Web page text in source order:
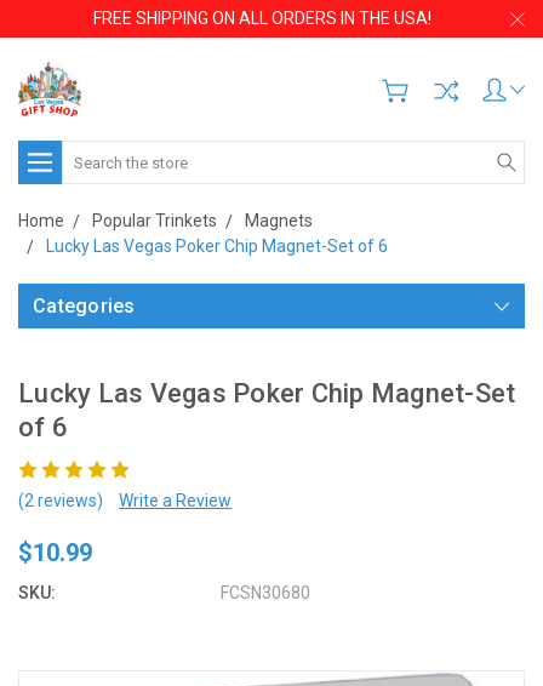
FREE SHIPPING ON ALL ORDERS IN THE USA!
Search
Home Popular Trinkets
Magnets
Lucky Las Vegas Poker Chip Magnet-Set of 6
Categories
Lucky Las Vegas Poker Chip Magnet-Set
of 6
(2 reviews) Write a Review
$10.99
SKU: FCSN30680